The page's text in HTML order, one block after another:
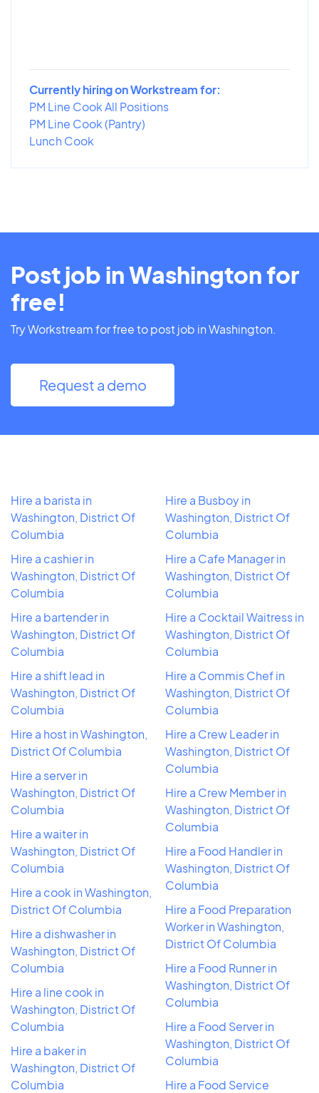
Currently hiring on Workstream for:
PM Line Cook All Positions
PM Line Cook (Pantry)
Lunch Cook
Post job in Washington for
free!
Try Workstream for free to post job in Washington.
Request a demo
Hire a barista in
Washington, District Of
Columbia
Hire a cashier in
Washington, District Of
Columbia
Hire a bartender in
Washington, District Of
Columbia
Hire a shift lead in
Washington, District Of
Columbia
Hire a host in Washington,
District Of Columbia
Hire a server in
Washington, District Of
Columbia
Hire a waiter in
Washington, District Of
Columbia
Hire a cook in Washington,
District Of Columbia
Hire a dishwasher in
Washington, District Of
Columbia
Hire a line cook in
Washington, District Of
Columbia
Hire a baker in
Washington, District Of
Columbia
Hire a Busboy in
Washington, District Of
Columbia
Hire a Cafe Manager in
Washington, District Of
Columbia
Hire a Cocktail Waitress in
Washington, District Of
Columbia
Hire a Commis Chef in
Washington, District Of
Columbia
Hire a Crew Leader in
Washington, District Of
Columbia
Hire a Crew Member in
Washington, District Of
Columbia
Hire a Food Handler in
Washington, District Of
Columbia
Hire a Food Preparation
Worker in Washington,
District Of Columbia
Hire a Food Runner in
Washington, District Of
Columbia
Hire a Food Server in
Washington, District Of
Columbia
Hire a Food Service